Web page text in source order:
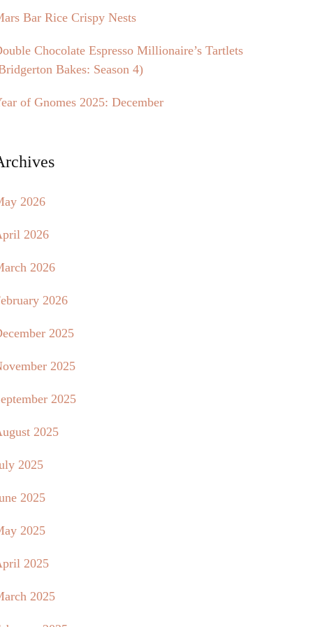
Bar Rice Crispy Nests
Chocolate Espresso Millionaire’s Tartlets
Bakes: Season 4)
of Gnomes 2025: December
2026
2026
2026
2026
2025
2025
2025
2025
2025
2025
2025
2025
2025